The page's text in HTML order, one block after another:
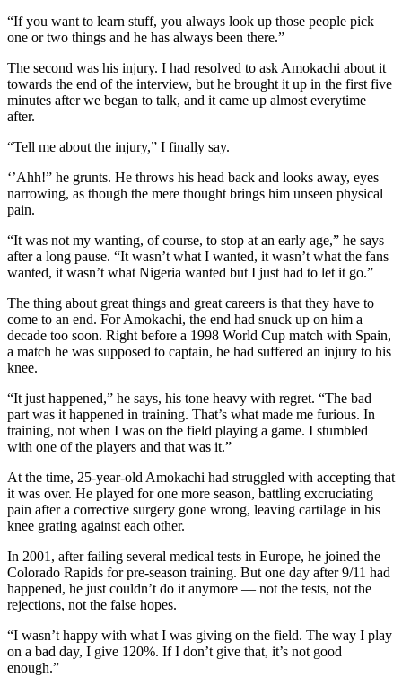
“If you want to learn stuff, you always look up those people pick
one or two things and he has always been there.”
The second was his injury. I had resolved to ask Amokachi about it
towards the end of the interview, but he brought it up in the first five
minutes after we began to talk, and it came up almost everytime
after.
“Tell me about the injury,” I finally say.
‘’Ahh!” he grunts. He throws his head back and looks away, eyes
narrowing, as though the mere thought brings him unseen physical
pain.
“It was not my wanting, of course, to stop at an early age,” he says
after a long pause. “It wasn’t what I wanted, it wasn’t what the fans
wanted, it wasn’t what Nigeria wanted but I just had to let it go.”
The thing about great things and great careers is that they have to
come to an end. For Amokachi, the end had snuck up on him a
decade too soon. Right before a 1998 World Cup match with Spain,
a match he was supposed to captain, he had suffered an injury to his
knee.
“It just happened,” he says, his tone heavy with regret. “The bad
part was it happened in training. That’s what made me furious. In
training, not when I was on the field playing a game. I stumbled
with one of the players and that was it.”
At the time, 25-year-old Amokachi had struggled with accepting that
it was over. He played for one more season, battling excruciating
pain after a corrective surgery gone wrong, leaving cartilage in his
knee grating against each other.
In 2001, after failing several medical tests in Europe, he joined the
Colorado Rapids for pre-season training. But one day after 9/11 had
happened, he just couldn’t do it anymore — not the tests, not the
rejections, not the false hopes.
“I wasn’t happy with what I was giving on the field. The way I play
on a bad day, I give 120%. If I don’t give that, it’s not good
enough.”